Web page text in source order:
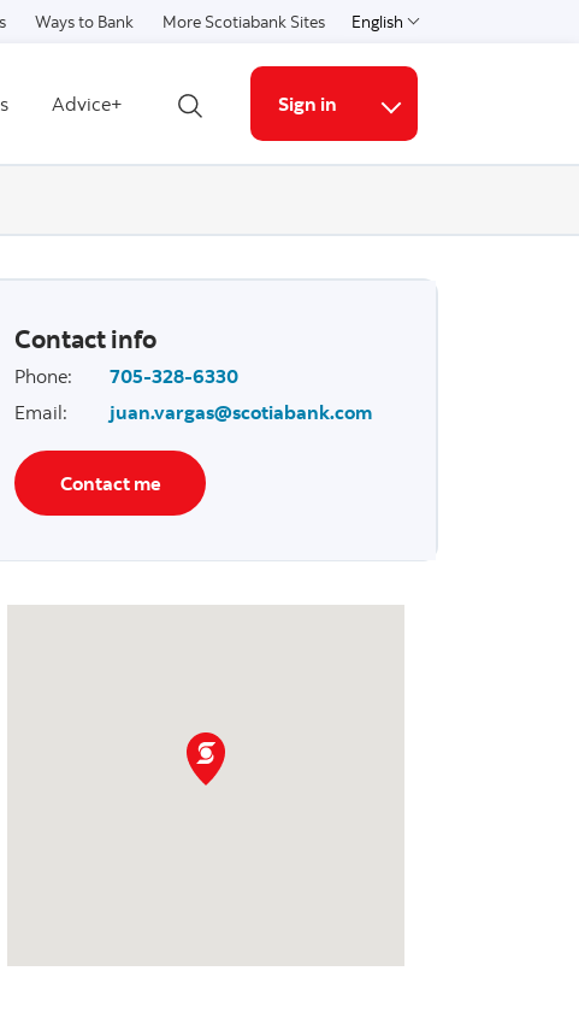
Ways to Bank More Scotiabank Sites English
Select a language
Advice+
Open search
Sign in
More links
Contact info
Phone:
705-328-6330
Email: juan.vargas@scotiabank.com
Contact me